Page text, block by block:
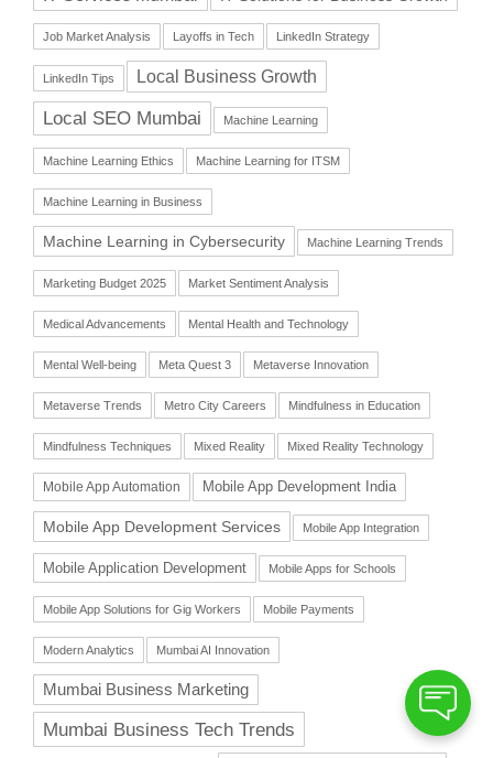
Job Market Analysis Layoffs in Tech LinkedIn Strategy
LinkedIn Tips Local Business Growth
Local SEO Mumbai Machine Learning
Machine Learning Ethics Machine Learning for ITSM
Machine Learning in Business
Machine Learning in Cybersecurity Machine Learning Trends
Marketing Budget 2025 Market Sentiment Analysis
Medical Advancements Mental Health and Technology
Mental Well-being Meta Quest 3 Metaverse Innovation
Metaverse Trends Metro City Careers Mindfulness in Education
Mindfulness Techniques Mixed Reality Mixed Reality Technology
Mobile App Automation Mobile App Development India
Mobile App Development Services Mobile App Integration
Mobile Application Development Mobile Apps for Schools
Mobile App Solutions for Gig Workers Mobile Payments
Modern Analytics Mumbai AI Innovation
Mumbai Business Marketing
Mumbai Business Tech Trends